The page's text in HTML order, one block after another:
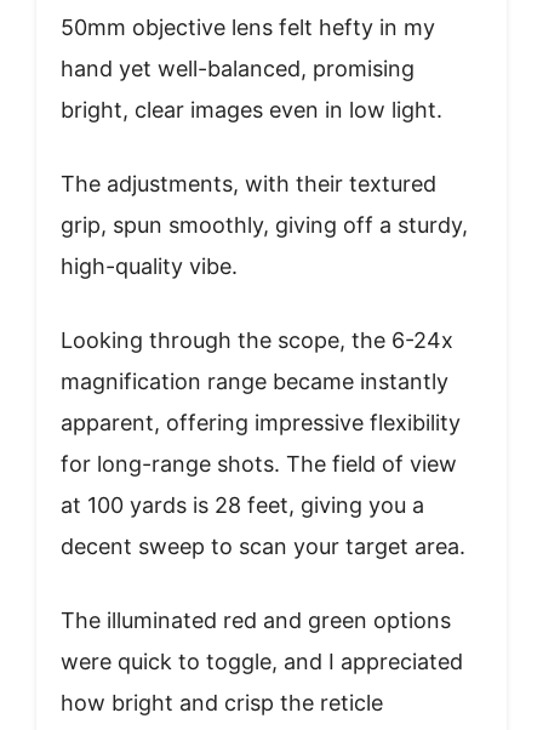
50mm objective lens felt hefty in my
hand yet well-balanced, promising
bright, clear images even in low light.
The adjustments, with their textured
grip, spun smoothly, giving off a sturdy,
high-quality vibe.
Looking through the scope, the 6-24x
magnification range became instantly
apparent, offering impressive flexibility
for long-range shots. The field of view
at 100 yards is 28 feet, giving you a
decent sweep to scan your target area.
The illuminated red and green options
were quick to toggle, and I appreciated
how bright and crisp the reticle